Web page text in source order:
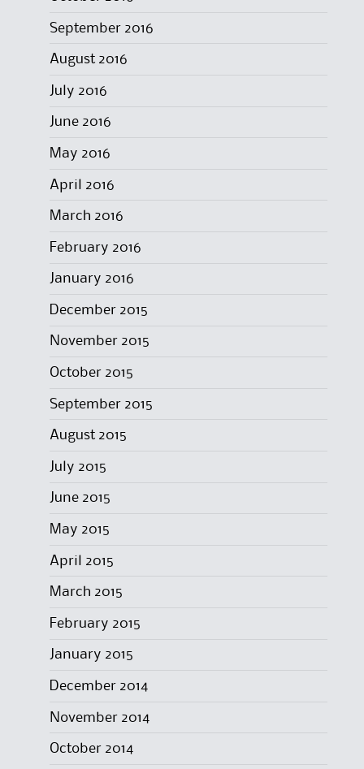
September 2016
August 2016
July 2016
June 2016
May 2016
April 2016
March 2016
February 2016
January 2016
December 2015
November 2015
October 2015
September 2015
August 2015
July 2015
June 2015
May 2015
April 2015
March 2015
February 2015
January 2015
December 2014
November 2014
October 2014